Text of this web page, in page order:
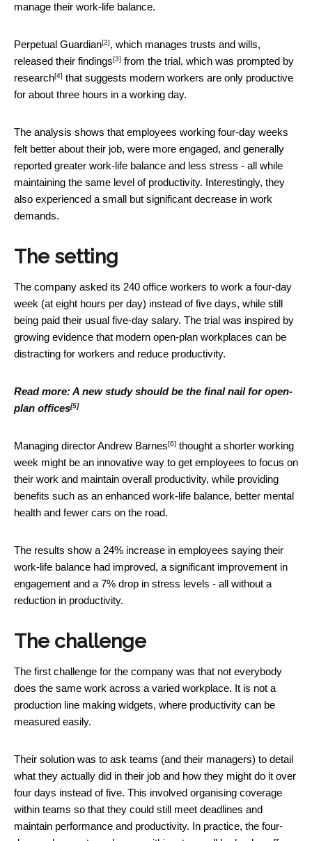
manage their work-life balance.
Perpetual Guardian[2], which manages trusts and wills,
released their findings[3] from the trial, which was prompted by
research[4] that suggests modern workers are only productive
for about three hours in a working day.
The analysis shows that employees working four-day weeks
felt better about their job, were more engaged, and generally
reported greater work-life balance and less stress - all while
maintaining the same level of productivity. Interestingly, they
also experienced a small but significant decrease in work
demands.
The setting
The company asked its 240 office workers to work a four-day
week (at eight hours per day) instead of five days, while still
being paid their usual five-day salary. The trial was inspired by
growing evidence that modern open-plan workplaces can be
distracting for workers and reduce productivity.
Read more:A new study should be the final nail for open-
plan offices[5]
Managing directorAndrew Barnes[6] thought a shorter working
week might be an innovative way to get employees to focus on
their work and maintain overall productivity, while providing
benefits such as an enhanced work-life balance, better mental
health and fewer cars on the road.
The results show a 24% increase in employees saying their
work-life balance had improved, a significant improvement in
engagement and a 7% drop in stress levels - all without a
reduction in productivity.
The challenge
The first challenge for the company was that not everybody
does the same work across a varied workplace. It is not a
production line making widgets, where productivity can be
measured easily.
Their solution was to ask teams (and their managers) to detail
what they actually did in their job and how they might do it over
four days instead of five. This involved organising coverage
within teams so that they could still meet deadlines and
maintain performance and productivity. In practice, the four-